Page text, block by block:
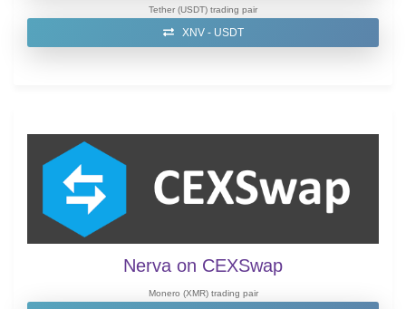
Tether (USDT) trading pair
XNV - USDT
Nerva on CEXSwap
Monero (XMR) trading pair